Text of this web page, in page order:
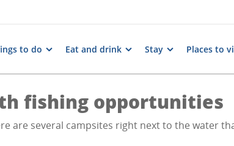
to do Eat and drink Stay Places to
fishing opportunities
are several campsites right next to the water